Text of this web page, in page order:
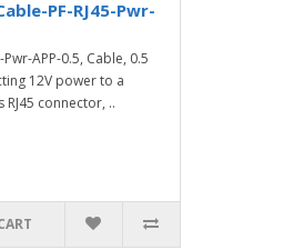
PF-RJ45-Pwr-
Pwr-APP-0.5, Cable, 0.5
12V power to a
RJ45 connector, ..